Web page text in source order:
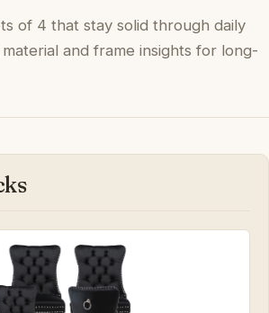
of 4 that stay solid through daily
and frame insights for long-